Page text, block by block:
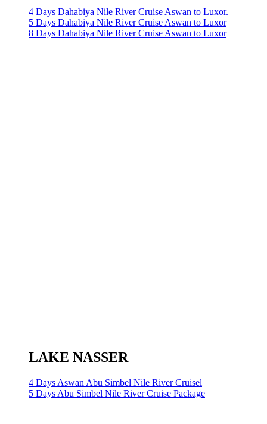
4 Days Dahabiya Nile River Cruise Aswan to Luxor.
5 Days Dahabiya Nile River Cruise Aswan to Luxor
8 Days Dahabiya Nile River Cruise Aswan to Luxor
LAKE NASSER
4 Days Aswan Abu Simbel Nile River Cruisel
5 Days Abu Simbel Nile River Cruise Package